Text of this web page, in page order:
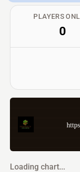
PLAYERS
0
Loading chart...